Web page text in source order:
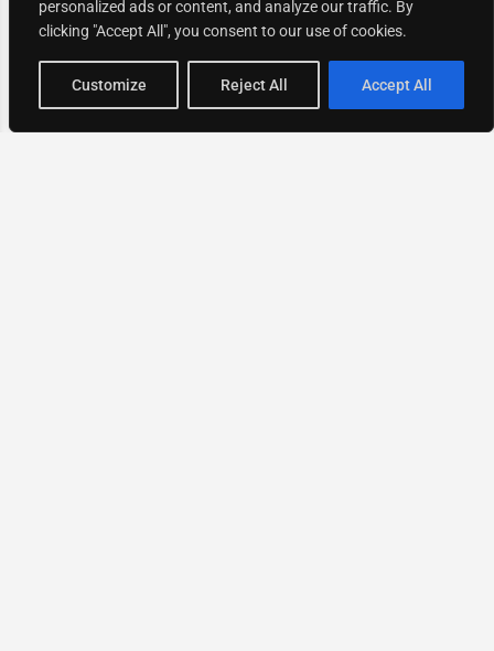
personalized ads or content, and analyze our traffic. By
clicking "Accept All", you consent to our use of cookies.
Customize Reject All Accept All
Map view